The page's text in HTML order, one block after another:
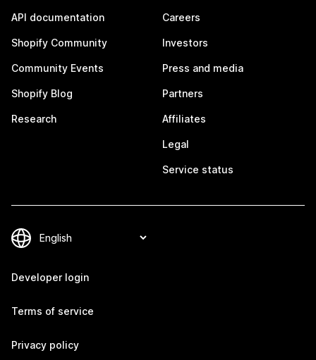
API documentation
Shopify Community
Community Events
Shopify Blog
Research
Careers
Investors
Press and media
Partners
Affiliates
Legal
Service status
Developer login
Terms of service
Privacy policy